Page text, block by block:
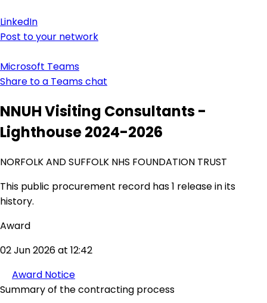
LinkedIn
Post to your network
Microsoft Teams
Share to a Teams chat
NNUH Visiting Consultants -
Lighthouse 2024-2026
NORFOLK AND SUFFOLK NHS FOUNDATION TRUST
This public procurement record has 1 release in its
history.
Award
02 Jun 2026 at 12:42
Award Notice
Summary of the contracting process